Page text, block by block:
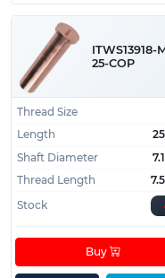
ITWS13918-
25-COP
Thread Size
Length
Shaft Diameter
Thread Length
Stock
Buy